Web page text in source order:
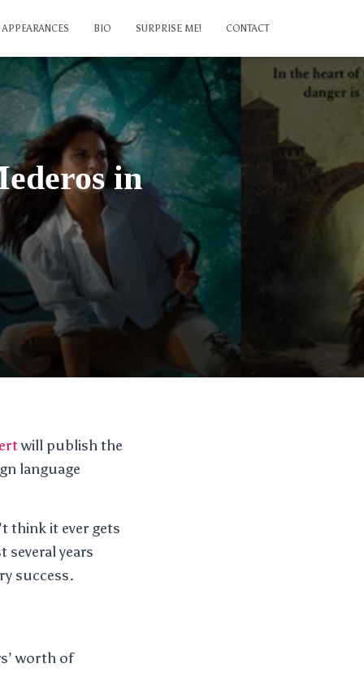
APPEARANCES BIO SURPRISE ME! CONTACT
in
will publish the
language
think it ever gets
years
success.
worth of